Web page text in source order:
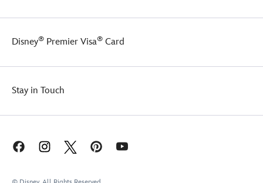
Disney® Premier Visa® Card
Stay in Touch